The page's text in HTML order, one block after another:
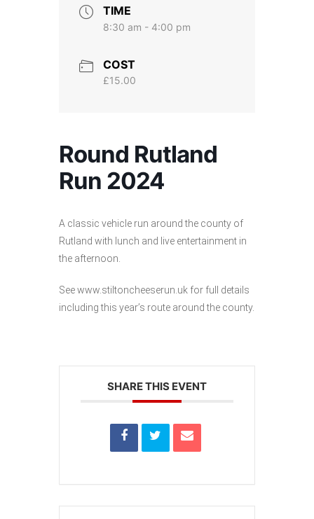
TIME
8:30 am - 4:00 pm
COST
£15.00
Round Rutland
Run 2024
A classic vehicle run around the county of
Rutland with lunch and live entertainment in
the afternoon.
See www.stiltoncheeserun.uk for full details
including this year’s route around the county.
SHARE THIS EVENT